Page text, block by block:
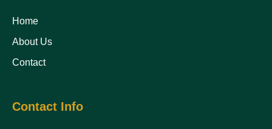
Home
About Us
Contact
Contact Info